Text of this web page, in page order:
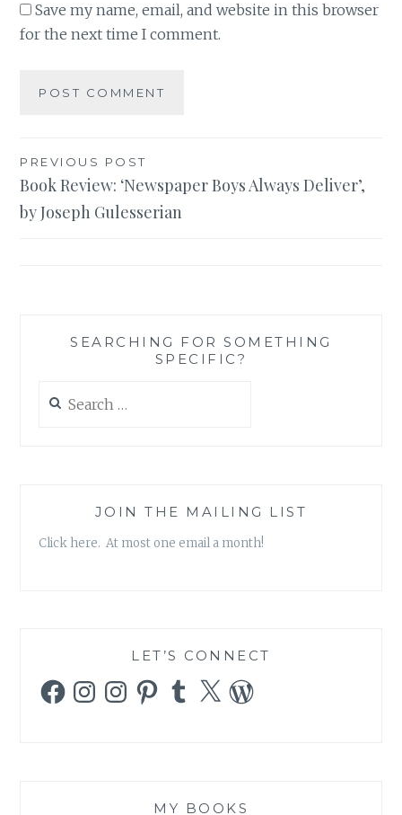
Save my name, email, and website in this browser
for the next time I comment.
Post
navigation
PREVIOUS POST
Book Review: ‘Newspaper Boys Always Deliver’,
by Joseph Gulesserian
SEARCHING FOR SOMETHING
SPECIFIC?
for:
JOIN THE MAILING LIST
Click here. At most one email a month!
LET’S CONNECT
FacebookInstagramInstagramPinterestTumblr
X WordPress
MY BOOKS